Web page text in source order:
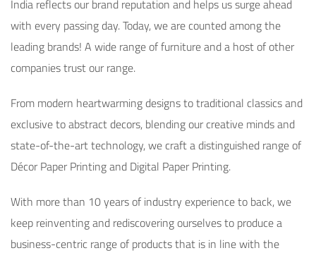
India reflects our brand reputation and helps us surge ahead
with every passing day. Today, we are counted among the
leading brands! A wide range of furniture and a host of other
companies trust our range.
From modern heartwarming designs to traditional classics and
exclusive to abstract decors, blending our creative minds and
state-of-the-art technology, we craft a distinguished range of
Décor Paper Printing and Digital Paper Printing.
With more than 10 years of industry experience to back, we
keep reinventing and rediscovering ourselves to produce a
business-centric range of products that is in line with the